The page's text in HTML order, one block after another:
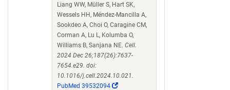
Liang WW, Müller S, Hart SK,
Wessels HH, Méndez-Mancilla A,
Sookdeo A, Choi O, Caragine CM,
Corman A, Lu L, Kolumba O,
Williams B, Sanjana NE. Cell.
2024 Dec 26;187(26):7637-
7654.e29. doi:
10.1016/j.cell.2024.10.021.
PubMed 39532094
(Link